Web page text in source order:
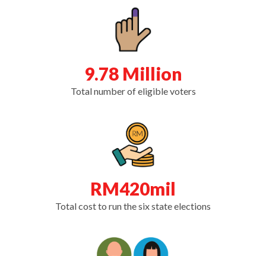
9.78 Million
Total number of eligible voters
RM420mil
Total cost to run the six state elections